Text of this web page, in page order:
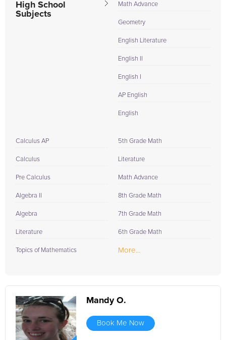
High School
Subjects
Math Advance
Geometry
English Literature
English II
English I
AP English
English
Calculus AP
Calculus
Pre Calculus
Algebra II
Algebra
Literature
Topics of Mathematics
5th Grade Math
Literature
Math Advance
8th Grade Math
7th Grade Math
6th Grade Math
More...
Mandy O.
Book Me Now